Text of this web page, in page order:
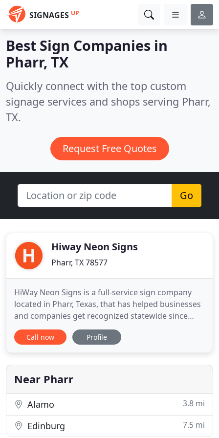
SIGNAGES UP
Best Sign Companies in
Pharr, TX
Quickly connect with the top custom
signage services and shops serving Pharr,
TX.
Request Free Quotes
Go
Hiway Neon Signs
Pharr, TX 78577
HiWay Neon Signs is a full-service sign company
located in Pharr, Texas, that has helped businesses
and companies get recognized statewide since
1950. We've got everything you need when it
comes to your signage requirements, no matter
to pole signs, routed letters, channel letters, multi-
tenant signs
Call now Profile
Near Pharr
Alamo 3.8 mi
Edinburg 7.5 mi